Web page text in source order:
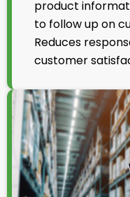
product
to follow up on
Reduces
customer